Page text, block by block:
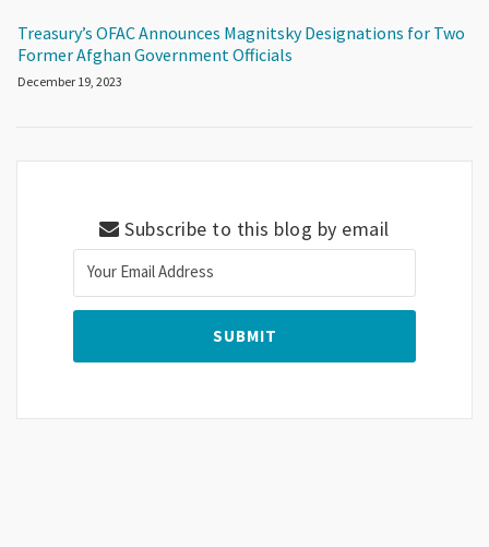
Treasury’s OFAC Announces Magnitsky Designations for Two
Former Afghan Government Officials
December 19, 2023
Subscribe to this blog by email